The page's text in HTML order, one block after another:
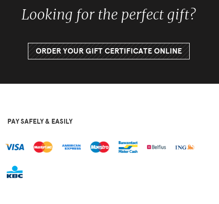
Looking for the perfect gift?
ORDER YOUR GIFT CERTIFICATE ONLINE
PAY SAFELY & EASILY